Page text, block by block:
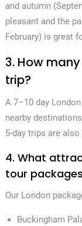
and autumn
pleasant and the
February) is great
3. How
trip?
A 7–10 day
nearby
5-day trips are
4. What
tour
Our London
Buckingham